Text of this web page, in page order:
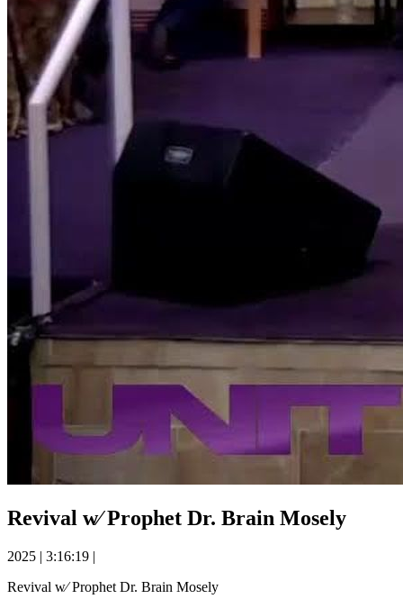
Revival w⁄ Prophet Dr. Brain Mosely
2025 | 3:16:19 |
Revival w⁄ Prophet Dr. Brain Mosely